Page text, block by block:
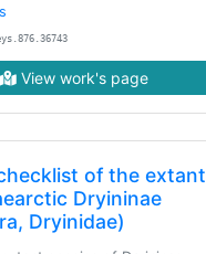
View work's page
of the extant
Dryininae
Dryinidae)